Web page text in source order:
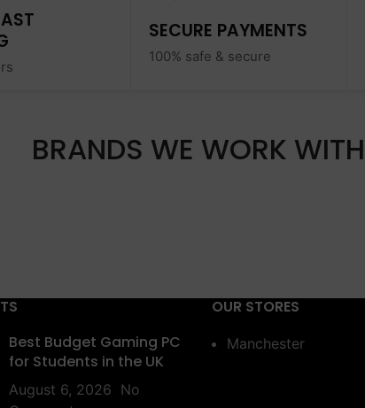
SECURE PAYMENTS
100% safe & secure
BRANDS WE WORK WITH
Best Budget Gaming PC
for Students in the UK
August 6, 2026 No
OUR STORES
Manchester